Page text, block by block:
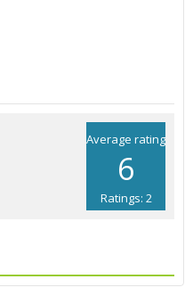
Average rating
6
Ratings: 2